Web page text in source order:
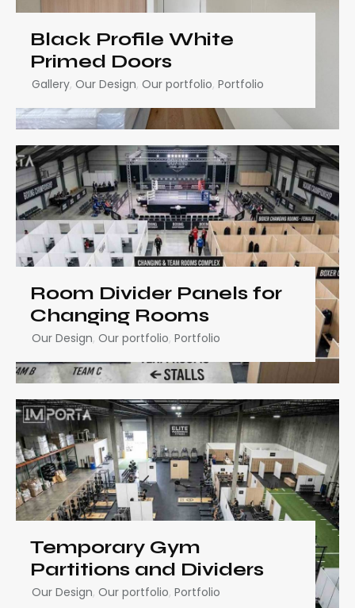
Black Profile White
Primed Doors
Gallery, Our Design, Our portfolio, Portfolio
Room Divider Panels for
Changing Rooms
Our Design, Our portfolio, Portfolio
Temporary Gym
Partitions and Dividers
Our Design, Our portfolio, Portfolio